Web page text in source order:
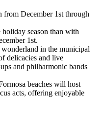
December 1st through
season than with
1st.
in the municipal
delicacies and live
and philharmonic bands
beaches will host
acts, offering enjoyable